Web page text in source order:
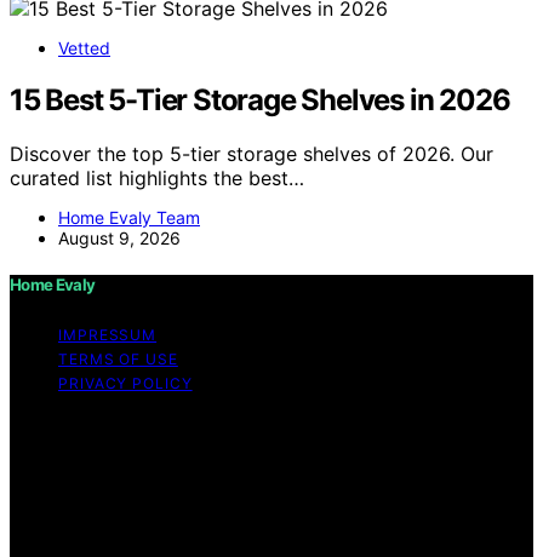
Vetted
15 Best 5-Tier Storage Shelves in 2026
Discover the top 5-tier storage shelves of 2026. Our
curated list highlights the best…
Home Evaly Team
August 9, 2026
Home Evaly
IMPRESSUM
TERMS OF USE
PRIVACY POLICY